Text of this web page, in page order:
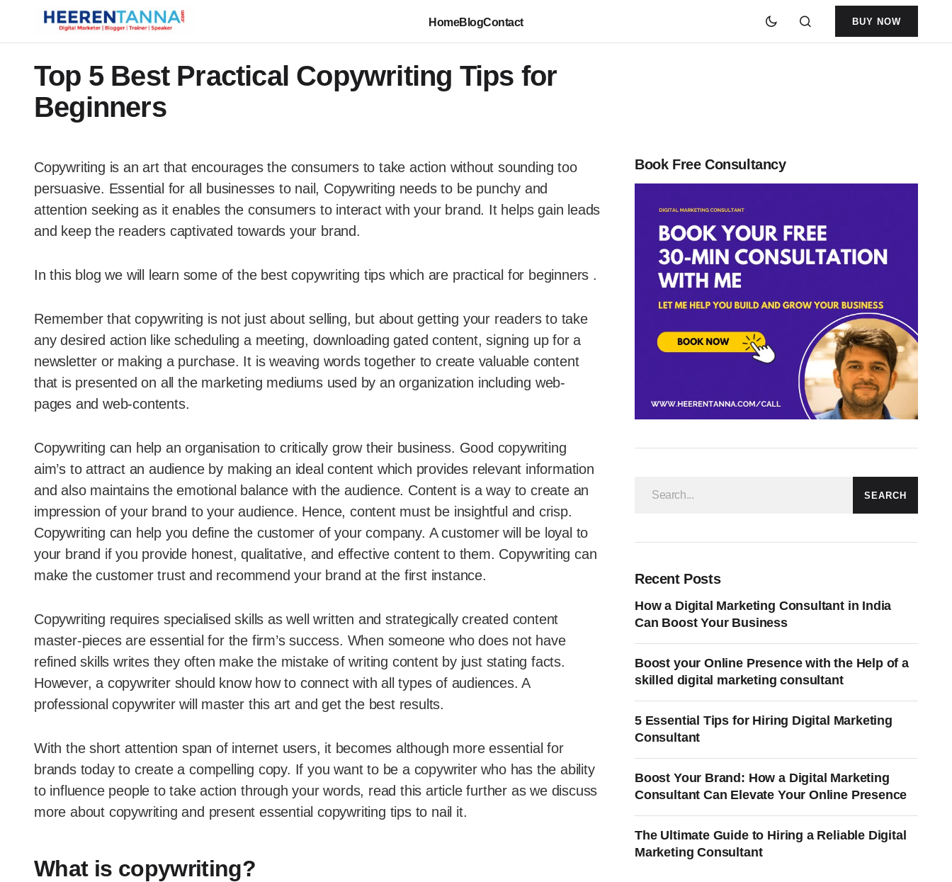
HomeBlogContact BUY NOW
Top 5 Best Practical Copywriting Tips for
Beginners
Copywriting is an art that encourages the consumers to take action without sounding too
persuasive. Essential for all businesses to nail, Copywriting needs to be punchy and
attention seeking as it enables the consumers to interact with your brand. It helps gain leads
and keep the readers captivated towards your brand.
In this blog we will learn some of the best copywriting tips which are practical for beginners .
Remember that copywriting is not just about selling, but about getting your readers to take
any desired action like scheduling a meeting, downloading gated content, signing up for a
newsletter or making a purchase. It is weaving words together to create valuable content
that is presented on all the marketing mediums used by an organization including web-
pages and web-contents.
Copywriting can help an organisation to critically grow their business. Good copywriting
aim’s to attract an audience by making an ideal content which provides relevant information
and also maintains the emotional balance with the audience. Content is a way to create an
impression of your brand to your audience. Hence, content must be insightful and crisp.
Copywriting can help you define the customer of your company. A customer will be loyal to
your brand if you provide honest, qualitative, and effective content to them. Copywriting can
make the customer trust and recommend your brand at the first instance.
Copywriting requires specialised skills as well written and strategically created content
master-pieces are essential for the firm’s success. When someone who does not have
refined skills writes they often make the mistake of writing content by just stating facts.
However, a copywriter should know how to connect with all types of audiences. A
professional copywriter will master this art and get the best results.
With the short attention span of internet users, it becomes although more essential for
brands today to create a compelling copy. If you want to be a copywriter who has the ability
to influence people to take action through your words, read this article further as we discuss
more about copywriting and present essential copywriting tips to nail it.
What is copywriting?
Book Free Consultancy
SEARCH
Recent Posts
How a Digital Marketing Consultant in India
Can Boost Your Business
Boost your Online Presence with the Help of a
skilled digital marketing consultant
5 Essential Tips for Hiring Digital Marketing
Consultant
Boost Your Brand: How a Digital Marketing
Consultant Can Elevate Your Online Presence
The Ultimate Guide to Hiring a Reliable Digital
Marketing Consultant